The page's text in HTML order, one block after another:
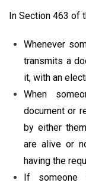
In Section 463 of
Whenever
transmits a
it, with an
When
document or
by either
are alive or
having the
If someone